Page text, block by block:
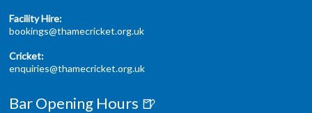
Facility Hire:
bookings@thamecricket.org.uk
Cricket:
enquiries@thamecricket.org.uk
Bar Opening Hours 🍺